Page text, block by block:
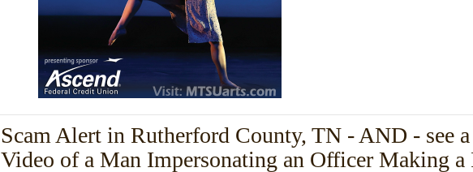
Scam Alert in Rutherford County, TN - AND - see a
Video of a Man Impersonating an Officer Making a